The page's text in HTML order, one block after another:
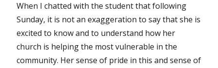
When I chatted with the student that following
Sunday, it is not an exaggeration to say that she is
excited to know and to understand how her
church is helping the most vulnerable in the
community. Her sense of pride in this and sense of